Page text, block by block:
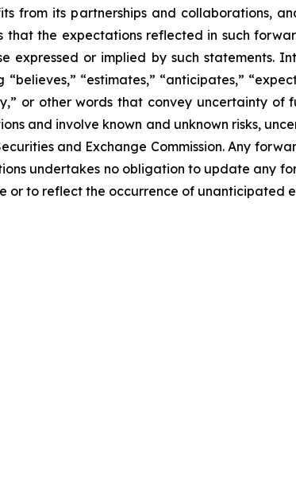
from its partnerships and collaborations,
that the expectations reflected in such
expressed or implied by such statements.
“estimates,” “anticipates,”
or other words that convey uncertainty
and involve known and unknown risks,
and Exchange Commission. Any
undertakes no obligation to update any
or to reflect the occurrence of unanticipated